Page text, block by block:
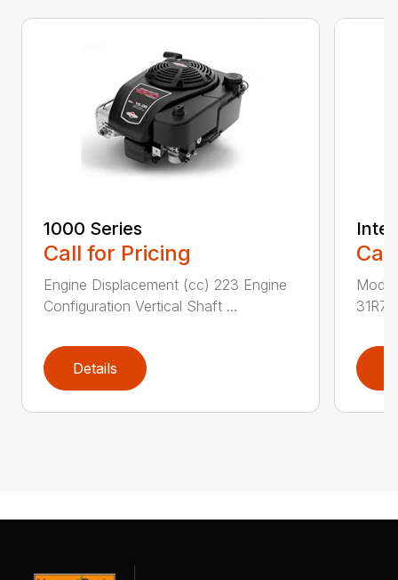
1000 Series
Call for Pricing
Engine Displacement (cc) 223 Engine
Configuration Vertical Shaft ...
Details
31R7